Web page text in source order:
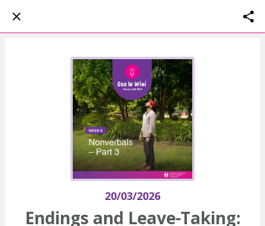
20/03/2026
Endings and Leave‑Taking: